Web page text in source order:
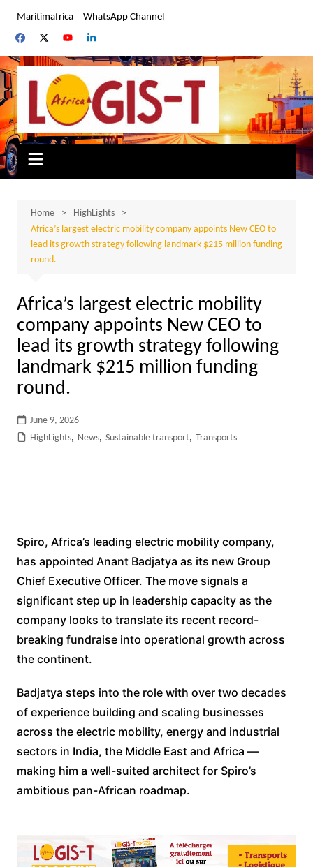
content
Maritimafrica WhatsApp Channel
Home
HighLights
Africa’s largest electric mobility company appoints New CEO to
lead its growth strategy following landmark $215 million funding
round.
Africa’s largest electric mobility
company appoints New CEO to
lead its growth strategy following
landmark $215 million funding
round.
June 9, 2026
HighLights, News, Sustainable transport, Transports
Spiro, Africa’s leading electric mobility company,
has appointed Anant Badjatya as its new Group
Chief Executive Officer. The move signals a
significant step up in leadership capacity as the
company looks to translate its recent record-
breaking fundraise into operational growth across
the continent.
Badjatya steps into the role with over two decades
of experience building and scaling businesses
across the electric mobility, energy and industrial
sectors in India, the Middle East and Africa —
making him a well-suited architect for Spiro’s
ambitious pan-African roadmap.